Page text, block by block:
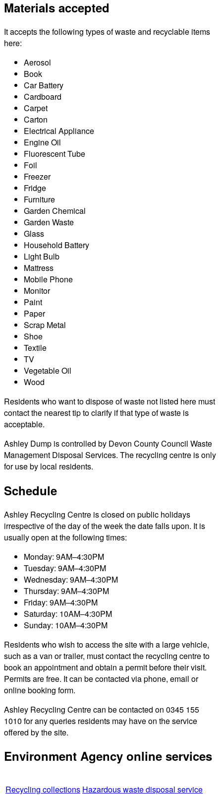
Materials accepted
It accepts the following types of waste and recyclable items
here:
Aerosol
Book
Car Battery
Cardboard
Carpet
Carton
Electrical Appliance
Engine Oil
Fluorescent Tube
Foil
Freezer
Fridge
Furniture
Garden Chemical
Garden Waste
Glass
Household Battery
Light Bulb
Mattress
Mobile Phone
Monitor
Paint
Paper
Scrap Metal
Shoe
Textile
TV
Vegetable Oil
Wood
Residents who want to dispose of waste not listed here must
contact the nearest tip to clarify if that type of waste is
acceptable.
Ashley Dump is controlled by Devon County Council Waste
Management Disposal Services. The recycling centre is only
for use by local residents.
Schedule
Ashley Recycling Centre is closed on public holidays
irrespective of the day of the week the date falls upon. It is
usually open at the following times:
Monday: 9AM–4:30PM
Tuesday: 9AM–4:30PM
Wednesday: 9AM–4:30PM
Thursday: 9AM–4:30PM
Friday: 9AM–4:30PM
Saturday: 10AM–4:30PM
Sunday: 10AM–4:30PM
Residents who wish to access the site with a large vehicle,
such as a van or trailer, must contact the recycling centre to
book an appointment and obtain a permit before their visit.
Permits are free. It can be contacted via phone, email or
online booking form.
Ashley Recycling Centre can be contacted on 0345 155
1010 for any queries residents may have on the service
offered by the site.
Environment Agency online services
Recycling collections Hazardous waste disposal service